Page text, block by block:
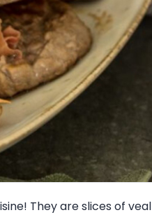
They are slices of veal